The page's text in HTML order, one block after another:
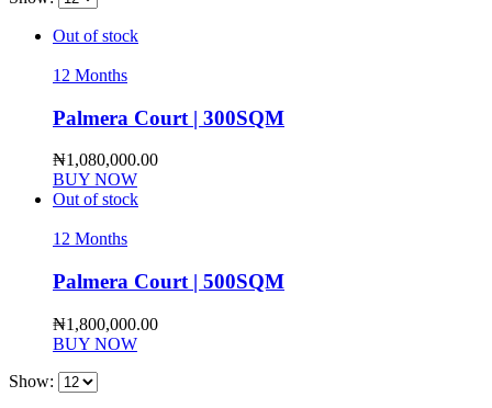
Out of stock
12 Months
Palmera Court | 300SQM
₦1,080,000.00
BUY NOW
Out of stock
12 Months
Palmera Court | 500SQM
₦1,800,000.00
BUY NOW
Show: